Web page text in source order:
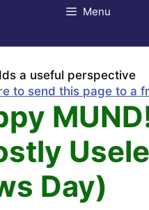
Menu
a useful perspective
to send this page to a
Day)